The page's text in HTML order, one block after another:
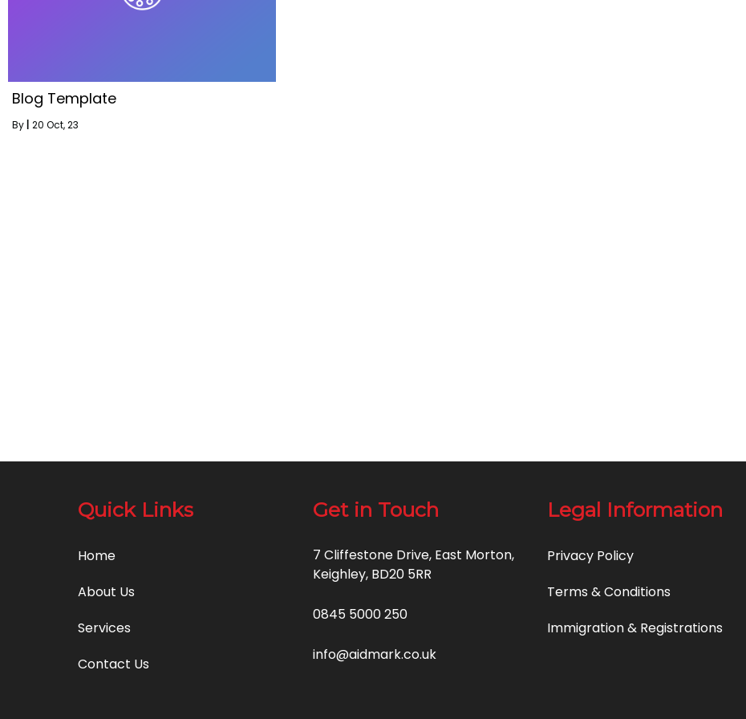
Blog Template
By 20 Oct, 23
Quick Links
Home
About Us
Services
Contact Us
Get in Touch
7 Cliffestone Drive, East Morton,
Keighley, BD20 5RR
0845 5000 250
info@aidmark.co.uk
Legal Information
Privacy Policy
Terms & Conditions
Immigration & Registrations